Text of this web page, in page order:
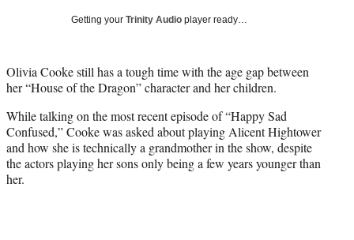
t
e
)
Getting your Trinity Audio player ready…
Olivia Cooke still has a tough time with the age gap between
her “House of the Dragon” character and her children.
While talking on the most recent episode of “Happy Sad
Confused,” Cooke was asked about playing Alicent Hightower
and how she is technically a grandmother in the show, despite
the actors playing her sons only being a few years younger than
her.